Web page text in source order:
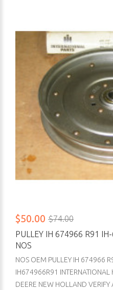
$50.00 $74.00
PULLEY IH 674966 R91
NOS
NOS OEM PULLEY IH 674966
IH674966R91 INTERNATIONAL
DEERE NEW HOLLAND VERIFY